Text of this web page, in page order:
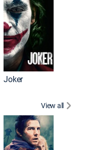
Joker
View all